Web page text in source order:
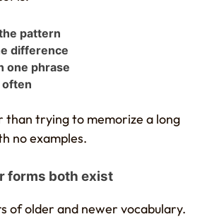
pattern
difference
one phrase
often
than trying to memorize a long
no examples.
forms both exist
of older and newer vocabulary.